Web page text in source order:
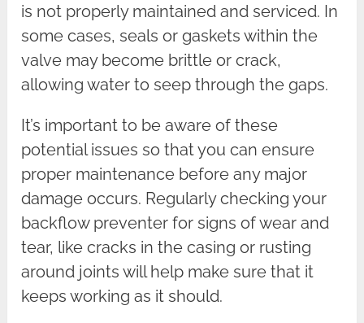
is not properly maintained and serviced. In
some cases, seals or gaskets within the
valve may become brittle or crack,
allowing water to seep through the gaps.
It’s important to be aware of these
potential issues so that you can ensure
proper maintenance before any major
damage occurs. Regularly checking your
backflow preventer for signs of wear and
tear, like cracks in the casing or rusting
around joints will help make sure that it
keeps working as it should.